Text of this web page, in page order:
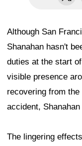
Although San
Shanahan hasn't
duties at the start
visible presence
recovering from
accident,
The lingering